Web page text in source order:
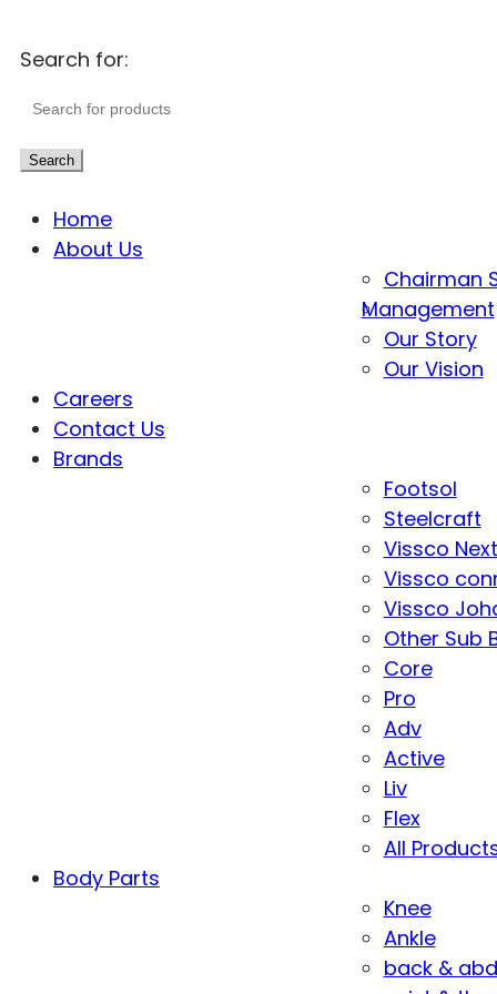
Search for:
Search
Home
About Us
Chairman
Management
Our Story
Our Vision
Careers
Contact Us
Brands
Footsol
Steelcraft
Vissco Next
Vissco
Vissco
Other Sub
Core
Pro
Adv
Active
Liv
Flex
All
Body Parts
Knee
Ankle
back &